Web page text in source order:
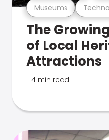
Museums
The
of Local
Attractions
4 min read